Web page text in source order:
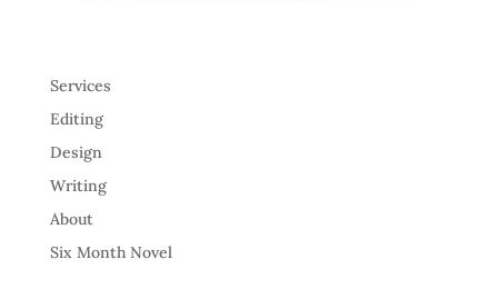
Services
Editing
Design
Writing
About
Six Month Novel